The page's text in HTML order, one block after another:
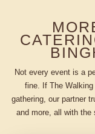
Not every event is a
fine. If The Walking
gathering, our partner
and more, all with the